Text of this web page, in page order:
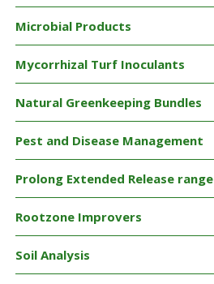
Microbial Products
Mycorrhizal Turf Inoculants
Natural Greenkeeping Bundles
Pest and Disease Management
Prolong Extended Release range
Rootzone Improvers
Soil Analysis